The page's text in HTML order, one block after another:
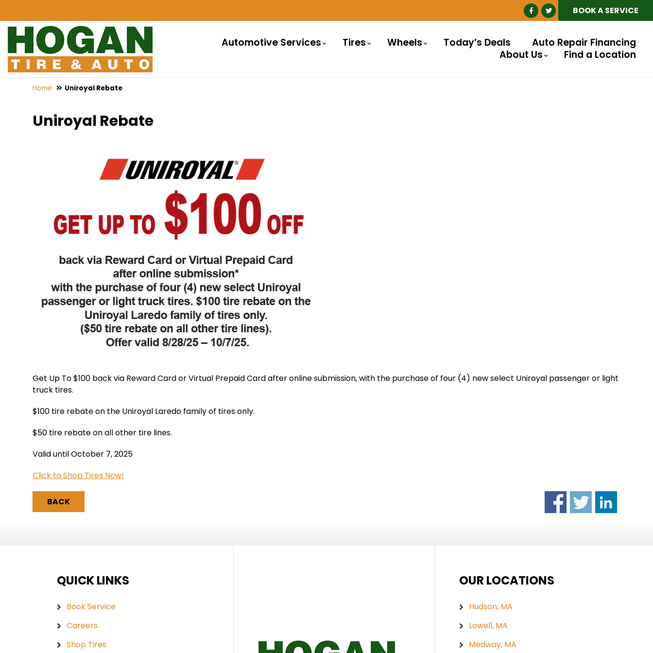
BOOK A SERVICE
Automotive Services Tires Wheels Today’s Deals
Auto Repair Financing
About Us
Find a Location
Home Uniroyal Rebate
Uniroyal Rebate
Get Up To $100 back via Reward Card or Virtual Prepaid Card after online submission, with the purchase of four (4) new select Uniroyal passenger or light
truck tires.
$100 tire rebate on the Uniroyal Laredo family of tires only.
$50 tire rebate on all other tire lines.
Valid until October 7, 2025
Click to Shop Tires Now!
BACK
QUICK LINKS
Book Service
Careers
Shop Tires
OUR LOCATIONS
Hudson, MA
Lowell, MA
Medway, MA